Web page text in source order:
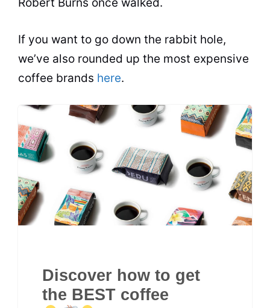
Robert Burns once walked.
If you want to go down the rabbit hole,
we’ve also rounded up the most expensive
coffee brands here.
Discover how to get
the BEST coffee